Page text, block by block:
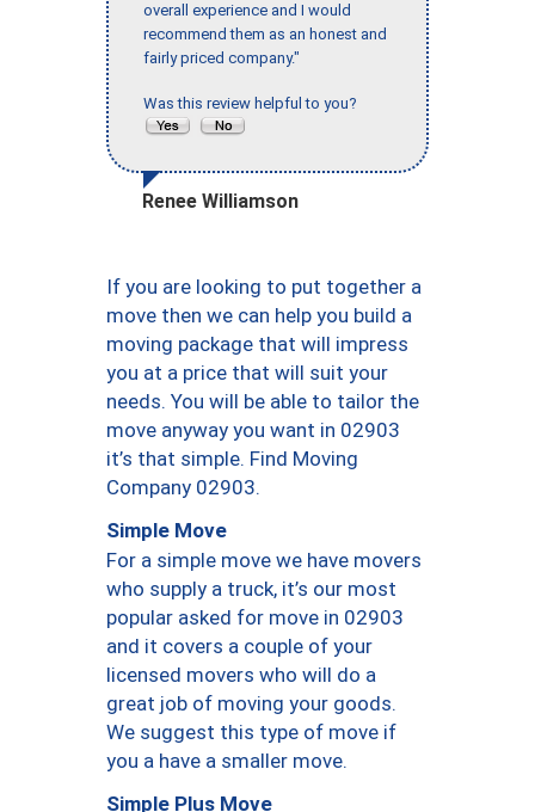
overall experience and I would
recommend them as an honest and
fairly priced company."
Was this review helpful to you?
Renee Williamson
If you are looking to put together a
move then we can help you build a
moving package that will impress
you at a price that will suit your
needs. You will be able to tailor the
move anyway you want in 02903
it’s that simple. Find Moving
Company 02903.
Simple Move
For a simple move we have movers
who supply a truck, it’s our most
popular asked for move in 02903
and it covers a couple of your
licensed movers who will do a
great job of moving your goods.
We suggest this type of move if
you a have a smaller move.
Simple Plus Move